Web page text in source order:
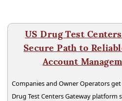
US Drug Test
Secure Path to
Account
Companies and Owner Operators
Drug Test Centers Gateway